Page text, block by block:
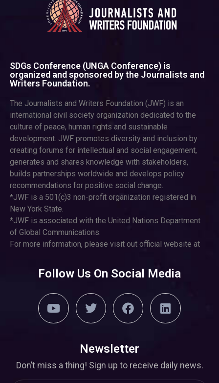
SDGs Conference (UNGA Conference) is
organized and sponsored by the Journalists and
Writers Foundation.
The Journalists and Writers Foundation (JWF) is an
international civil society organization dedicated to the
culture of peace, human rights and sustainable
development. JWF promotes diversity and inclusion by
creating forums for intellectual and social engagement,
generates and shares knowledge with stakeholders,
builds partnerships worldwide and develops policy
recommendations for positive social change.
*JWF is a 501(c)3 non-profit organization registered in
New York State.
*JWF is associated with the United Nations Department
of Global Communications.
For more information, please visit out official website at
Follow Us On Social Media
Newsletter
Don’t miss a thing! Sign up to receive daily news.